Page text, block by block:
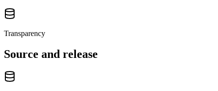
Transparency
Source and release